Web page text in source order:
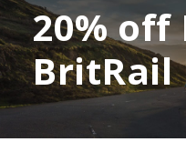
20% off
BritRail